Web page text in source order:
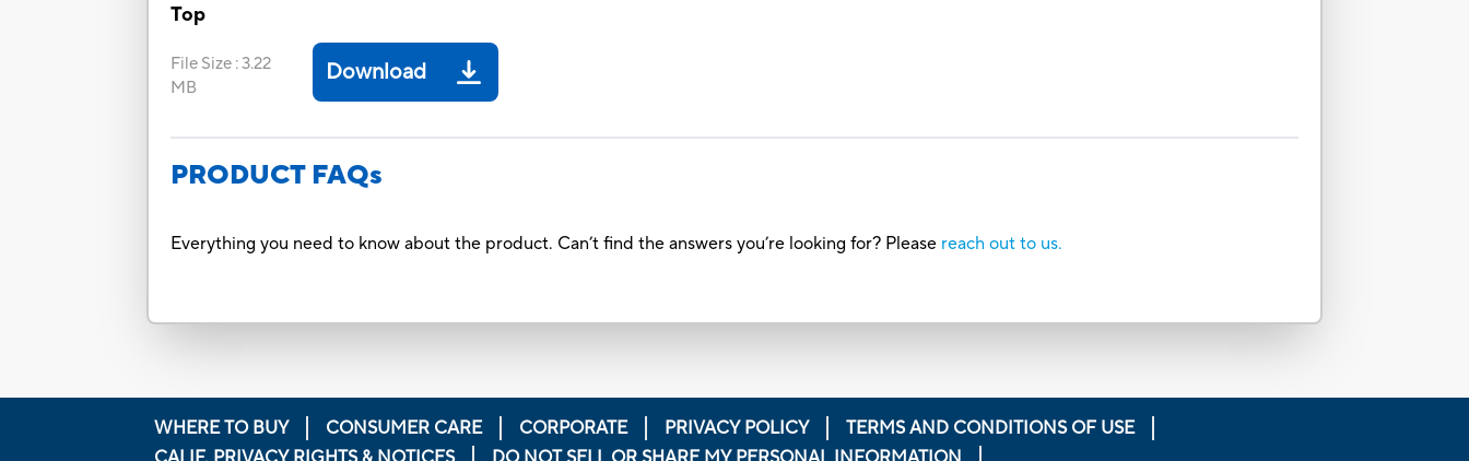
Top
File Size :3.22
MB
Download
PRODUCT FAQs
Everything you need to know about the product. Can’t find the answers you’re looking for? Please reach out to us.
WHERE TO BUY CONSUMER CARE CORPORATE PRIVACY POLICY
TERMS AND CONDITIONS OF USE